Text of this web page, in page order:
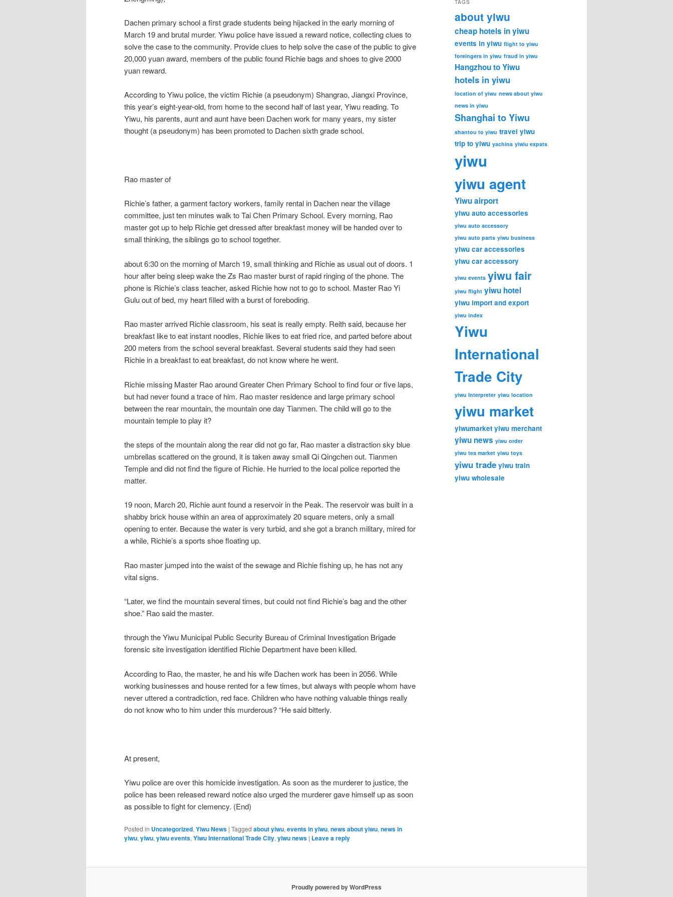
Dachen primary school a first grade students being hijacked in the early morning of
March 19 and brutal murder. Yiwu police have issued a reward notice, collecting clues to
solve the case to the community. Provide clues to help solve the case of the public to give
20,000 yuan award, members of the public found Richie bags and shoes to give 2000
yuan reward.
According to Yiwu police, the victim Richie (a pseudonym) Shangrao, Jiangxi Province,
this year’s eight-year-old, from home to the second half of last year, Yiwu reading. To
Yiwu, his parents, aunt and aunt have been Dachen work for many years, my sister
thought (a pseudonym) has been promoted to Dachen sixth grade school.
Rao master of
Richie’s father, a garment factory workers, family rental in Dachen near the village
committee, just ten minutes walk to Tai Chen Primary School. Every morning, Rao
master got up to help Richie get dressed after breakfast money will be handed over to
small thinking, the siblings go to school together.
about 6:30 on the morning of March 19, small thinking and Richie as usual out of doors. 1
hour after being sleep wake the Zs Rao master burst of rapid ringing of the phone. The
phone is Richie’s class teacher, asked Richie how not to go to school. Master Rao Yi
Gulu out of bed, my heart filled with a burst of foreboding.
Rao master arrived Richie classroom, his seat is really empty. Reith said, because her
breakfast like to eat instant noodles, Richie likes to eat fried rice, and parted before about
200 meters from the school several breakfast. Several students said they had seen
Richie in a breakfast to eat breakfast, do not know where he went.
Richie missing Master Rao around Greater Chen Primary School to find four or five laps,
but had never found a trace of him. Rao master residence and large primary school
between the rear mountain, the mountain one day Tianmen. The child will go to the
mountain temple to play it?
the steps of the mountain along the rear did not go far, Rao master a distraction sky blue
umbrellas scattered on the ground, it is taken away small Qi Qingchen out. Tianmen
Temple and did not find the figure of Richie. He hurried to the local police reported the
matter.
19 noon, March 20, Richie aunt found a reservoir in the Peak. The reservoir was built in a
shabby brick house within an area of ​​approximately 20 square meters, only a small
opening to enter. Because the water is very turbid, and she got a branch military, mired for
a while, Richie’s a sports shoe floating up.
Rao master jumped into the waist of the sewage and Richie fishing up, he has not any
vital signs.
“Later, we find the mountain several times, but could not find Richie’s bag and the other
shoe.” Rao said the master.
through the Yiwu Municipal Public Security Bureau of Criminal Investigation Brigade
forensic site investigation identified Richie Department have been killed.
According to Rao, the master, he and his wife Dachen work has been in 2056. While
working businesses and house rented for a few times, but always with people whom have
never uttered a contradiction, red face. Children who have nothing valuable things really
do not know who to him under this murderous? “He said bitterly.
At present,
Yiwu police are over this homicide investigation. As soon as the murderer to justice, the
police has been released reward notice also urged the murderer gave himself up as soon
as possible to fight for clemency. (End)
Posted in Uncategorized, Yiwu News | Tagged about yiwu, events in yiwu, news about yiwu, news in
yiwu, yiwu, yiwu events, Yiwu International Trade City, yiwu news | Leave a reply
TAGS
about yiwu
cheap hotels in yiwu
events in yiwu flight to yiwu
foreingers in yiwu fraud in yiwu
Hangzhou to Yiwu
hotels in yiwu
location of yiwu news about yiwu
news in yiwu
Shanghai to Yiwu
shantou to yiwu travel yiwu
trip to yiwu yachina yiwiu expats
yiwu
yiwu agent
Yiwu airport
yiwu auto accessories
yiwu auto accessory
yiwu auto parts yiwu business
yiwu car accessories
yiwu car accessory
yiwu events yiwu fair
yiwu flight yiwu hotel
yiwu import and export
yiwu index
Yiwu
International
Trade City
yiwu Interpreter yiwu location
yiwu market
yiwumarket yiwu merchant
yiwu news yiwu order
yiwu tea market yiwu toys
yiwu trade yiwu train
yiwu wholesale
Proudly powered by WordPress